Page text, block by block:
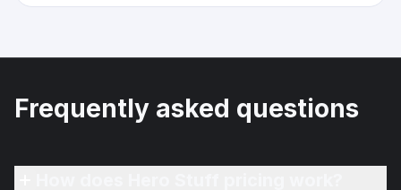
Frequently asked questions